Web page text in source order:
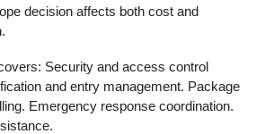
decision affects both cost and
Security and access control
and entry management. Package
Emergency response coordination.